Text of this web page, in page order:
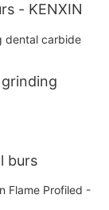
- KENXIN
burs